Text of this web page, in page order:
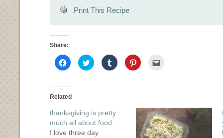
Print This Recipe
Share:
Click
to
share
Facebook
in
window)
Click
to
share
window)
Click
to
share
window)
Click
to
window)in
new
window)
Related
thanksgiving is pretty
much all about food.
I love three day